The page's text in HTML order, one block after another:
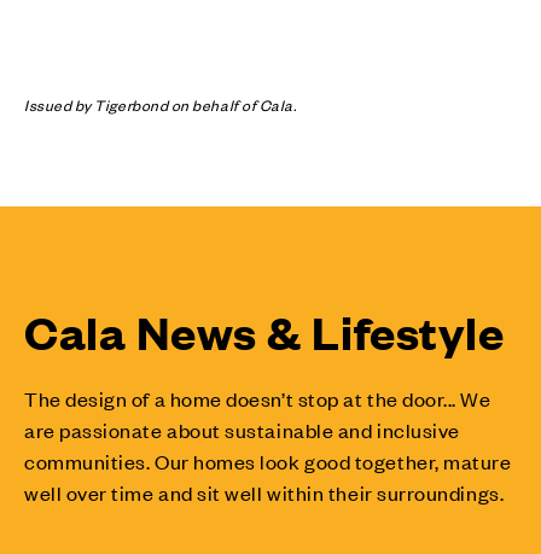
Issued by Tigerbond on behalf of Cala.
Cala News & Lifestyle
The design of a home doesn’t stop at the door... We
are passionate about sustainable and inclusive
communities. Our homes look good together, mature
well over time and sit well within their surroundings.